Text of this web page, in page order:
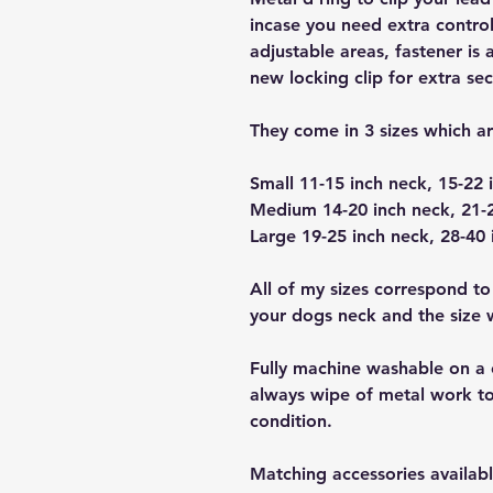
incase you need extra
adjustable areas, fastener is
new locking clip for extra
They come in 3 sizes which
Small 11-15 inch neck, 15-22
Medium 14-20 inch neck, 21-
Large 19-25 inch neck, 28-40
All of my sizes correspond
your dogs neck and the
Fully machine washable on
always wipe of metal work
condition.
Matching accessories